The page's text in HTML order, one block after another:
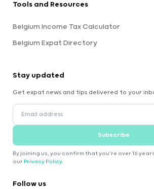
Tools and Resources
Belgium Income Tax Calculator
Belgium Expat Directory
Stay updated
Get expat news and tips delivered to your
Subscribe
By joining us, you confirm that you're over 16
our Privacy Policy.
Follow us